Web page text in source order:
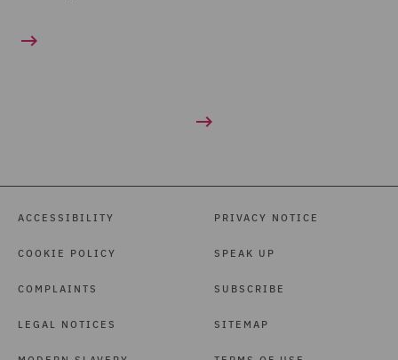
ACCESSIBILITY
COOKIE POLICY
COMPLAINTS
LEGAL NOTICES
PRIVACY NOTICE
SPEAK UP
SUBSCRIBE
SITEMAP